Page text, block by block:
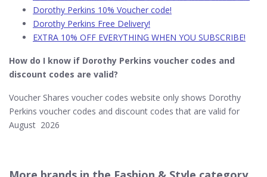
Dorothy Perkins 10% Voucher code!
Dorothy Perkins Free Delivery!
EXTRA 10% OFF EVERYTHING WHEN YOU SUBSCRIBE!
How do I know if Dorothy Perkins voucher codes and
discount codes are valid?
Voucher Shares voucher codes website only shows Dorothy
Perkins voucher codes and discount codes that are valid for
August 2026